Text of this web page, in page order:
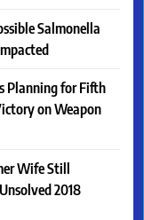
Salmonella
Planning for Fifth
on Weapon
Wife Still
2018